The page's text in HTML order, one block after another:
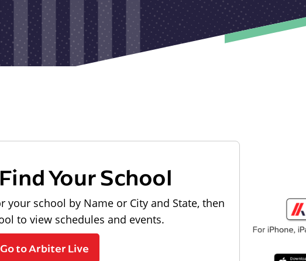
Your School
your school by Name or City and State, then
to view schedules and events.
Go to Arbiter Live